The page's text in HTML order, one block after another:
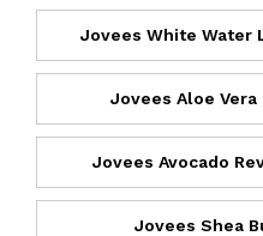
Jovees White Water
Jovees Aloe
Jovees Avocado
Jovees Shea